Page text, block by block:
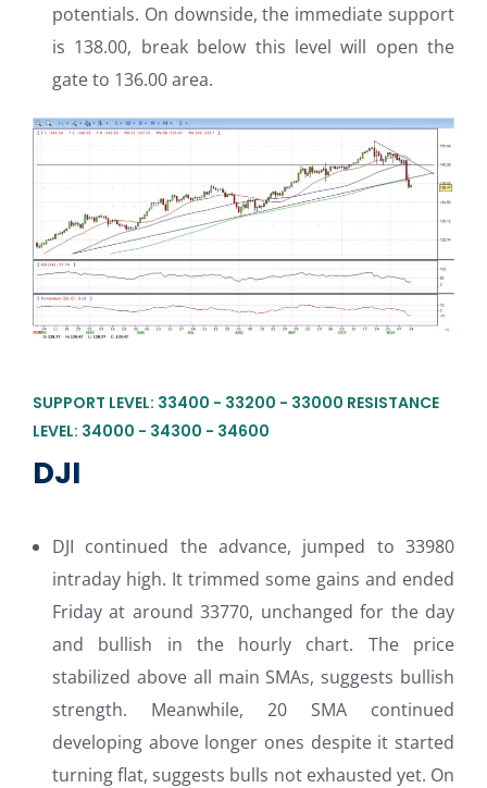
potentials. On downside, the immediate support
is 138.00, break below this level will open the
gate to 136.00 area.
SUPPORT LEVEL: 33400 - 33200 - 33000 RESISTANCE
LEVEL: 34000 - 34300 - 34600
DJI
DJI continued the advance, jumped to 33980
intraday high. It trimmed some gains and ended
Friday at around 33770, unchanged for the day
and bullish in the hourly chart. The price
stabilized above all main SMAs, suggests bullish
strength. Meanwhile, 20 SMA continued
developing above longer ones despite it started
turning flat, suggests bulls not exhausted yet. On